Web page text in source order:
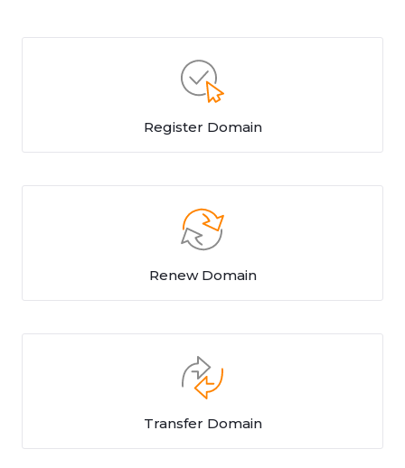
Register Domain
Renew Domain
Transfer Domain